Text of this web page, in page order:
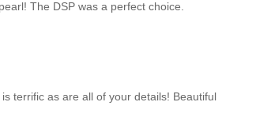
The DSP was a perfect choice.
terrific as are all of your details! Beautiful